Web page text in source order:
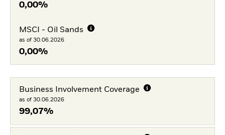
0,00%
MSCI - Oil Sands
as of 30.06.2026
0,00%
Business Involvement Coverage
as of 30.06.2026
99,07%